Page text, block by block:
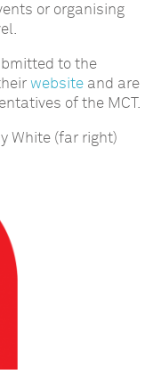
or organising
to the
website and are
of the MCT.
White (far right)